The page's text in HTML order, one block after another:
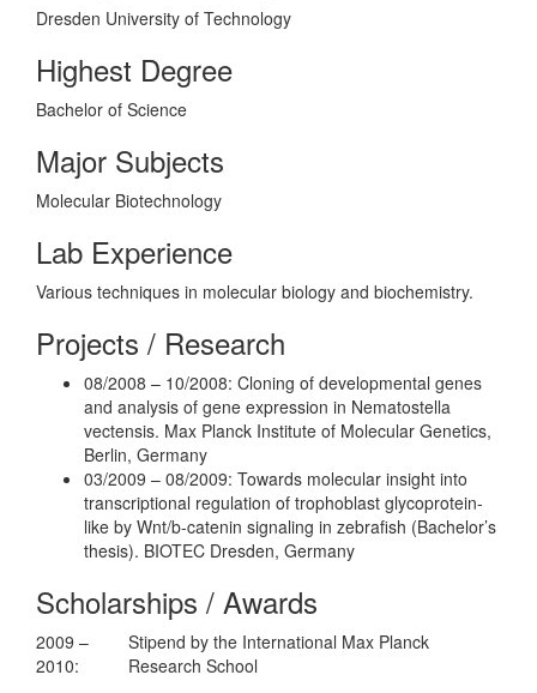
Dresden University of Technology
Highest Degree
Bachelor of Science
Major Subjects
Molecular Biotechnology
Lab Experience
Various techniques in molecular biology and biochemistry.
Projects / Research
08/2008 – 10/2008: Cloning of developmental genes
and analysis of gene expression in Nematostella
vectensis. Max Planck Institute of Molecular Genetics,
Berlin, Germany
03/2009 – 08/2009: Towards molecular insight into
transcriptional regulation of trophoblast glycoprotein-
like by Wnt/b-catenin signaling in zebrafish (Bachelor’s
thesis). BIOTEC Dresden, Germany
Scholarships / Awards
2009 –
2010:
Stipend by the International Max Planck
Research School